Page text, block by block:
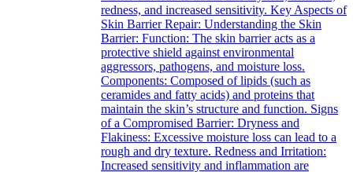
redness, and increased sensitivity. Key Aspects of
Skin Barrier Repair: Understanding the Skin
Barrier: Function: The skin barrier acts as a
protective shield against environmental
aggressors, pathogens, and moisture loss.
Components: Composed of lipids (such as
ceramides and fatty acids) and proteins that
maintain the skin’s structure and function. Signs
of a Compromised Barrier: Dryness and
Flakiness: Excessive moisture loss can lead to a
rough and dry texture. Redness and Irritation:
Increased sensitivity and inflammation are